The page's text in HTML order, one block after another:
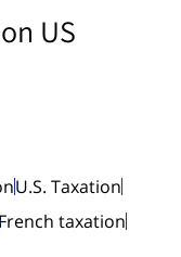
US
U.S. Taxation
French taxation